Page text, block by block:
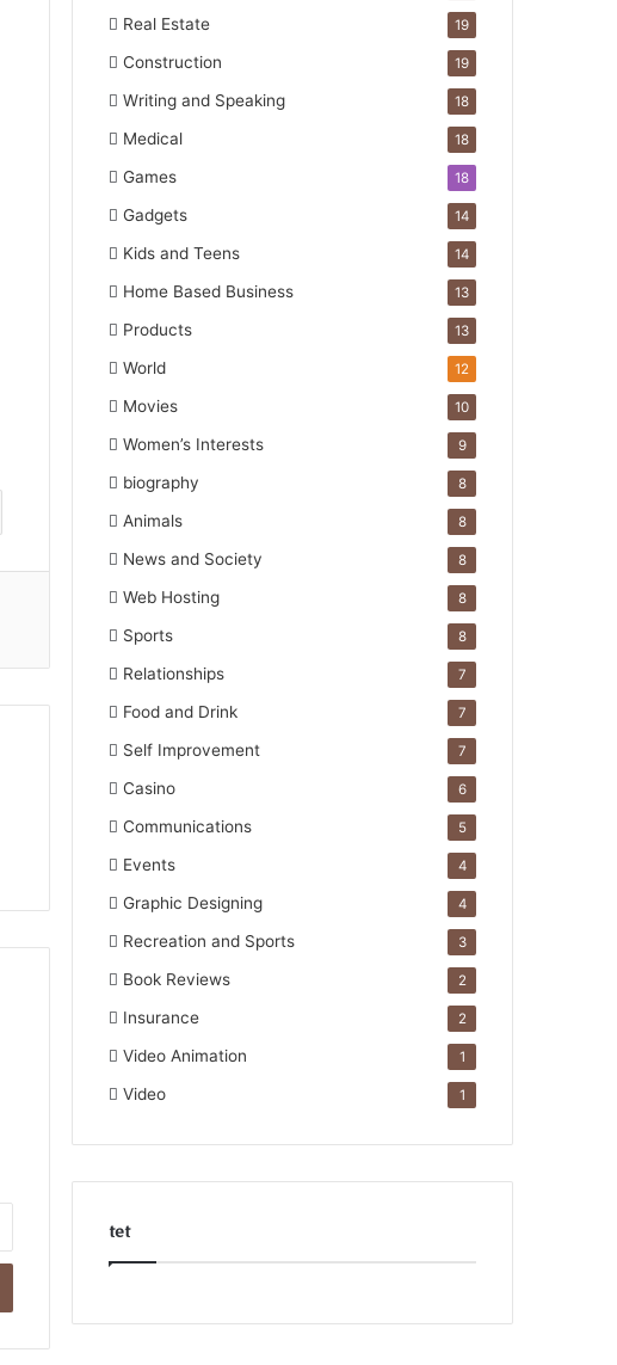
Real Estate 19
Construction 19
Writing and Speaking 18
Medical 18
Games 18
Gadgets 14
Kids and Teens 14
Home Based Business 13
Products 13
World 12
Movies 10
Women’s Interests 9
biography 8
Animals 8
News and Society 8
Web Hosting 8
Sports 8
Relationships 7
Food and Drink 7
Self Improvement 7
Casino 6
Communications 5
Events 4
Graphic Designing 4
Recreation and Sports 3
Book Reviews 2
Insurance 2
Video Animation 1
Video 1
tet
o